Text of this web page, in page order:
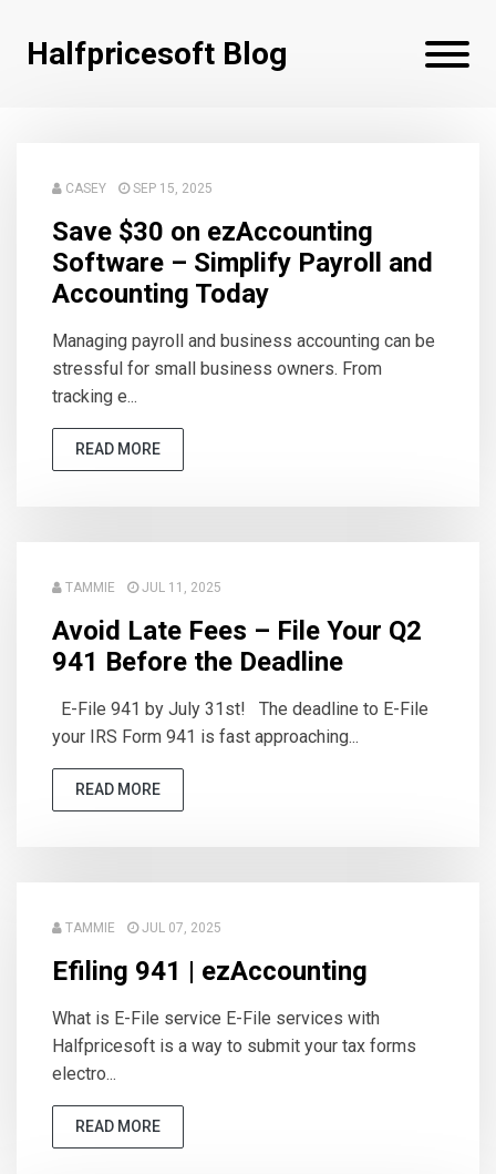
Halfpricesoft Blog
CASEY SEP 15, 2025
Save $30 on ezAccounting
Software – Simplify Payroll and
Accounting Today
Managing payroll and business accounting can be
stressful for small business owners. From
tracking e...
READ MORE
TAMMIE JUL 11, 2025
Avoid Late Fees – File Your Q2
941 Before the Deadline
E-File 941 by July 31st! The deadline to E-File
your IRS Form 941 is fast approaching...
READ MORE
TAMMIE JUL 07, 2025
Efiling 941 | ezAccounting
What is E-File service E-File services with
Halfpricesoft is a way to submit your tax forms
electro...
READ MORE